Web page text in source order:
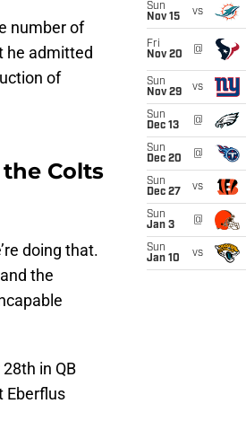
number of
he admitted
of
Colts
doing that.
the
in QB
Eberflus
Sun
Nov 15
vs
Fri
Nov 20
@
Sun
Nov 29
vs
Sun
Dec 13
@
Sun
Dec 20
@
Sun
Dec 27
vs
Sun
Jan 3
@
Sun
Jan 10
vs